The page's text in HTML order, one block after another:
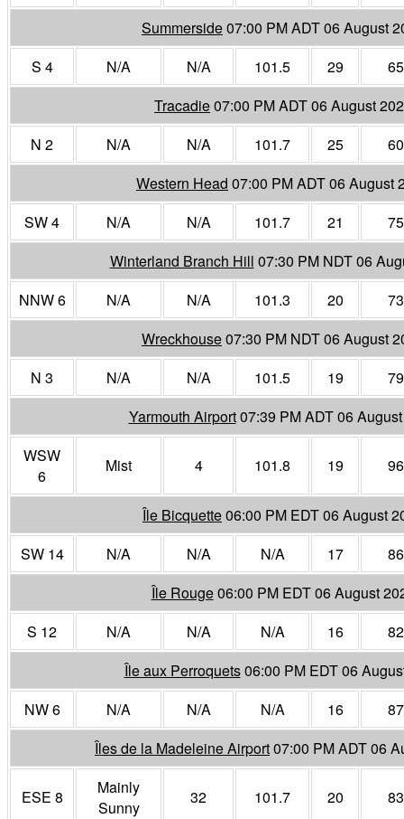
Summerside07:00 PM ADT 06 August
S 4
N/A N/A 101.5 29
65
Tracadie07:00 PM ADT 06 August
N 2
N/A N/A 101.7 25
60
Western Head 07:00 PM ADT 06 August
SW 4
N/A N/A 101.7 21
75
Winterland Branch Hill 07:30 PM NDT 06
NNW 6
N/A N/A 101.3 20
73
Wreckhouse07:30 PM NDT 06 August
N 3
N/A N/A 101.5 19
79
Yarmouth Airport07:39 PM ADT 06
WSW
6
Mist 4 101.8 19 96
Île Bicquette06:00 PM EDT 06 August
SW 14
N/A N/A N/A 17
86
Île Rouge06:00 PM EDT 06 August
S 12
N/A N/A N/A 16
82
Île aux Perroquets06:00 PM EDT 06
NW 6
N/A N/A N/A 16
87
Îles de la Madeleine Airport07:00 PM ADT 06
ESE 8
Mainly
Sunny
32 101.7 20 83